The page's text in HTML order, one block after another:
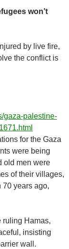
won’t
by live fire,
the conflict is
gaza-palestine-
for the Gaza
were being
old men were
of their villages,
years ago,
ruling Hamas,
insisting
wall.